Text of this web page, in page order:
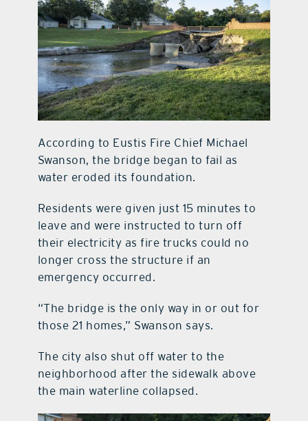
According to Eustis Fire Chief Michael
Swanson, the bridge began to fail as
water eroded its foundation.
Residents were given just 15 minutes to
leave and were instructed to turn off
their electricity as fire trucks could no
longer cross the structure if an
emergency occurred.
“The bridge is the only way in or out for
those 21 homes,” Swanson says.
The city also shut off water to the
neighborhood after the sidewalk above
the main waterline collapsed.